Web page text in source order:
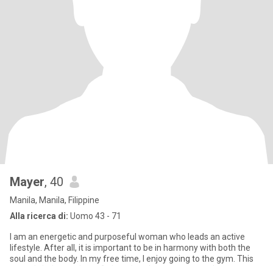
Mayer, 40
Manila, Manila, Filippine
Alla ricerca di: Uomo 43 - 71
I am an energetic and purposeful woman who leads an active
lifestyle. After all, it is important to be in harmony with both the
soul and the body. In my free time, I enjoy going to the gym. This